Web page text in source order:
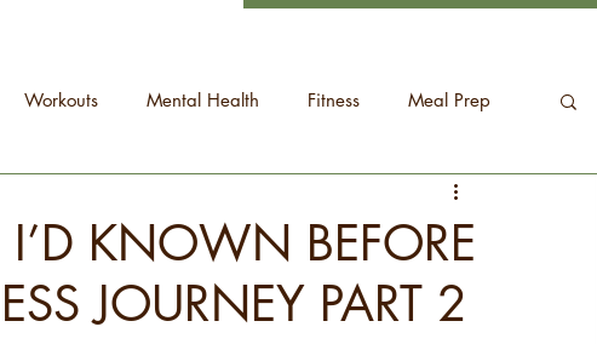
Workouts Mental Health Fitness Meal Prep
KNOWN BEFORE
JOURNEY PART 2